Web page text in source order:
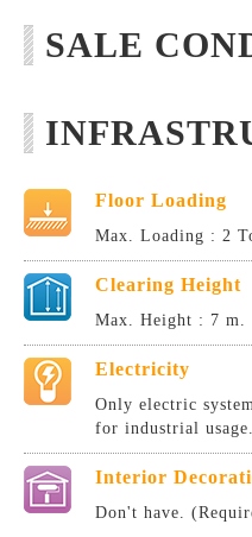
SALE
Floor Loading
Max. Loading : 2
Clearing Height
Max. Height : 7 m.
Electricity
Only electric
for industrial
Interior
Don't have.